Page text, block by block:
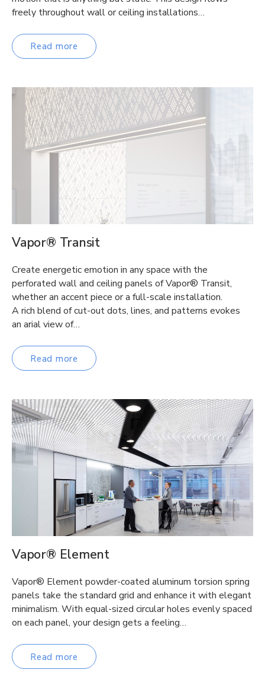
freely throughout wall or ceiling installations…
Read more
Vapor® Transit
Create energetic emotion in any space with the
perforated wall and ceiling panels of Vapor® Transit,
whether an accent piece or a full-scale installation.
A rich blend of cut-out dots, lines, and patterns evokes
an arial view of…
Read more
Vapor® Element
Vapor® Element powder-coated aluminum torsion spring
panels take the standard grid and enhance it with elegant
minimalism. With equal-sized circular holes evenly spaced
on each panel, your design gets a feeling…
Read more